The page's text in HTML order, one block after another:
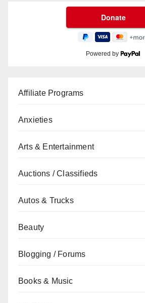
Powered by
Affiliate Programs
Anxieties
Arts & Entertainment
Auctions / Classifieds
Autos & Trucks
Beauty
Blogging / Forums
Books & Music